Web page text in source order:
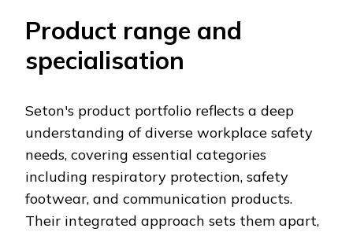
Product range and
specialisation
Seton's product portfolio reflects a deep
understanding of diverse workplace safety
needs, covering essential categories
including respiratory protection, safety
footwear, and communication products.
Their integrated approach sets them apart,